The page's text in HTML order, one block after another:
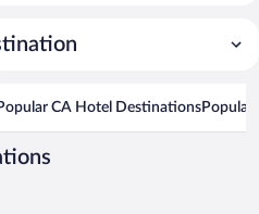
CA Hotel DestinationsPopular